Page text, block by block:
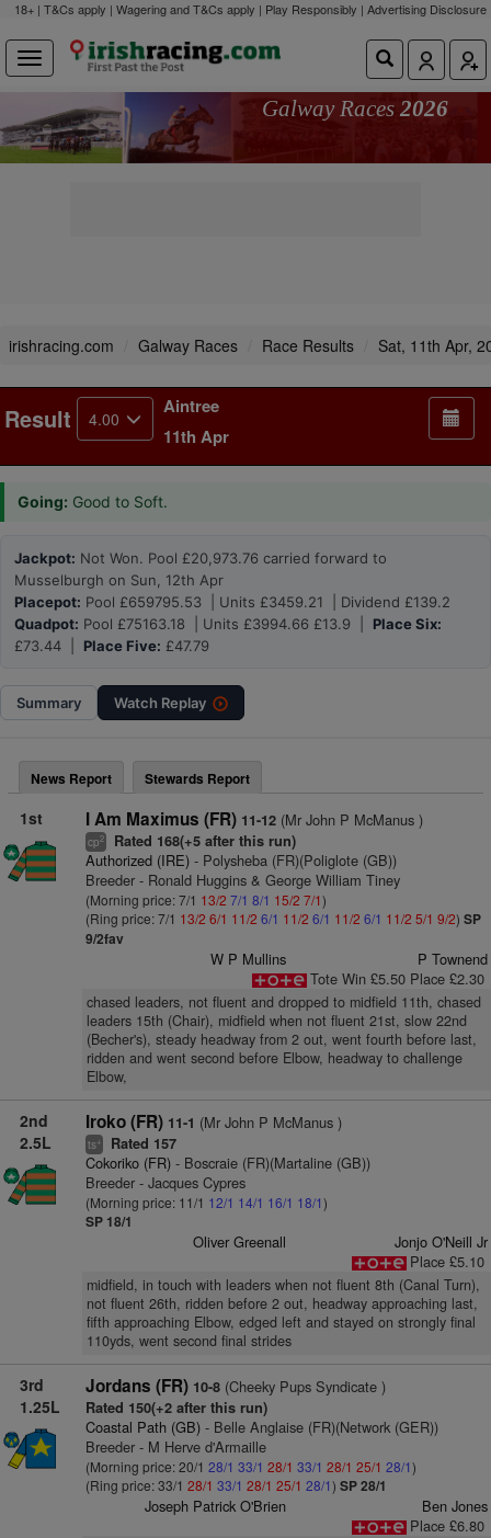
18+ | T&Cs apply | Wagering and T&Cs apply | Play Responsibly | Advertising Disclosure
Galway Races 2026
irishracing.com Galway Races Race Results Sat, 11th Apr,
Result 4.00
Aintree
11th Apr
Going: Good to Soft.
Jackpot: Not Won. Pool £20,973.76 carried forward to
Musselburgh on Sun, 12th Apr
Placepot: Pool £659795.53 | Units £3459.21 | Dividend £139.2
Quadpot: Pool £75163.18 | Units £3994.66 £13.9 | Place Six:
£73.44 | Place Five: £47.79
Summary Watch Replay
News Report Stewards Report
1st I Am Maximus (FR) 11-12(Mr John P McManus )
cp2 Rated 168(+5 after this run)
Authorized (IRE)- Polysheba (FR)(Poliglote (GB))
Breeder - Ronald Huggins & George William Tiney
(Morning price: 7/1 13/2 7/1 8/1 15/2 7/1)
(Ring price: 7/1 13/2 6/1 11/2 6/1 11/2 6/1 11/2 6/1 11/2 5/1 9/2) SP
9/2fav
W P Mullins
P Townend
Tote Win £5.50 Place £2.30
chased leaders, not fluent and dropped to midfield 11th, chased
leaders 15th (Chair), midfield when not fluent 21st, slow 22nd
(Becher's), steady headway from 2 out, went fourth before last,
ridden and went second before Elbow, headway to challenge
Elbow,
2nd
2.5L
Iroko (FR) 11-1 (Mr John P McManus )
ts+ Rated 157
Cokoriko (FR)- Boscraie (FR)(Martaline (GB))
Breeder - Jacques Cypres
(Morning price: 11/1 12/1 14/1 16/1 18/1)
SP 18/1
Oliver Greenall
Jonjo O'Neill Jr
Place £5.10
midfield, in touch with leaders when not fluent 8th (Canal Turn),
not fluent 26th, ridden before 2 out, headway approaching last,
fifth approaching Elbow, edged left and stayed on strongly final
110yds, went second final strides
3rd
1.25L
Jordans (FR) 10-8(Cheeky Pups Syndicate )
Rated 150(+2 after this run)
Coastal Path (GB)- Belle Anglaise (FR)(Network (GER))
Breeder - M Herve d'Armaille
(Morning price: 20/1 28/1 33/1 28/1 33/1 28/1 25/1 28/1)
(Ring price: 33/1 28/1 33/1 28/1 25/1 28/1) SP 28/1
Joseph Patrick O'Brien
Ben Jones
Place £6.80